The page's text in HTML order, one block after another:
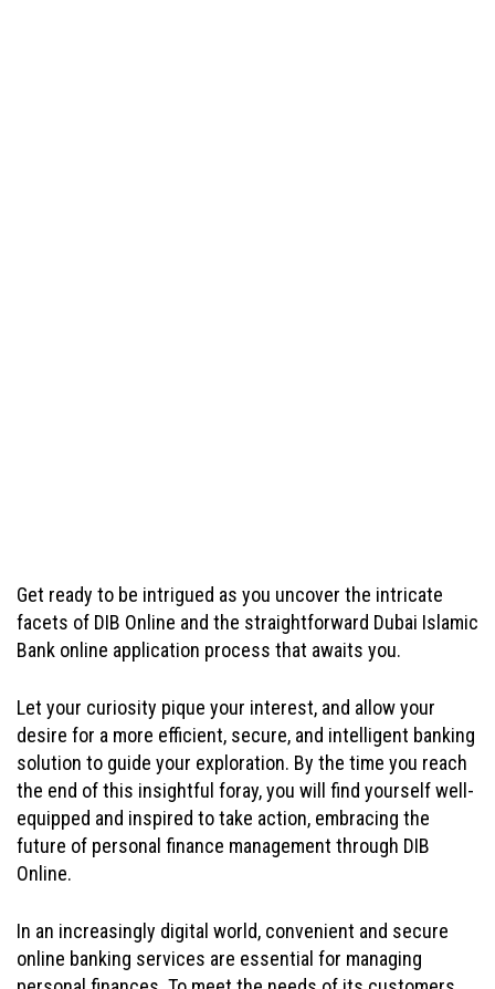
Get ready to be intrigued as you uncover the intricate
facets of DIB Online and the straightforward Dubai Islamic
Bank online application process that awaits you.
Let your curiosity pique your interest, and allow your
desire for a more efficient, secure, and intelligent banking
solution to guide your exploration. By the time you reach
the end of this insightful foray, you will find yourself well-
equipped and inspired to take action, embracing the
future of personal finance management through DIB
Online.
In an increasingly digital world, convenient and secure
online banking services are essential for managing